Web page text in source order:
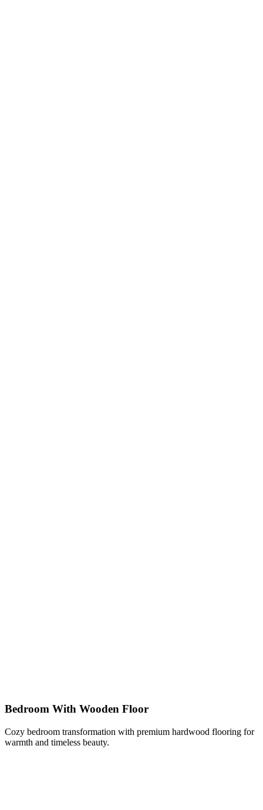
Bedroom With Wooden Floor
Cozy bedroom transformation with premium hardwood flooring for
warmth and timeless beauty.